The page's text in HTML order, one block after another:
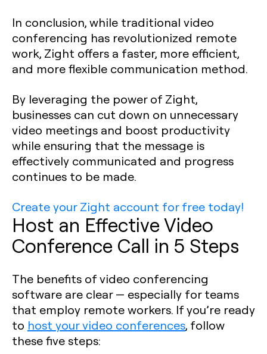
In conclusion, while traditional video
conferencing has revolutionized remote
work, Zight offers a faster, more efficient,
and more flexible communication method.
By leveraging the power of Zight,
businesses can cut down on unnecessary
video meetings and boost productivity
while ensuring that the message is
effectively communicated and progress
continues to be made.
Create your Zight account for free today!
Host an Effective Video
Conference Call in 5 Steps
The benefits of video conferencing
software are clear — especially for teams
that employ remote workers. If you’re ready
to host your video conferences, follow
these five steps: